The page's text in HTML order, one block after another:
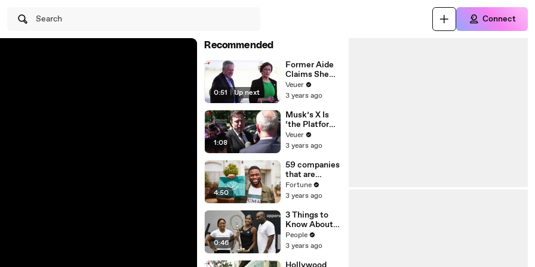
Search Connect
Recommended
0:51 | Up next
Former Aide
Claims She
Was Asked to
Make a ‘Hit
Trump
Veuer
3 years ago
1:08
Musk’s X Is
‘the Platform
With the
Largest Ratio
Misinformatio
n or
Disinformatio
n’ Amongst
All Social
Media
Platforms
Veuer
3 years ago
4:50
59 companies
that are
changing the
world: From
Chobani
Fortune
3 years ago
0:46
3 Things to
Know About
Coco Gauff's
Parents
People
3 years ago